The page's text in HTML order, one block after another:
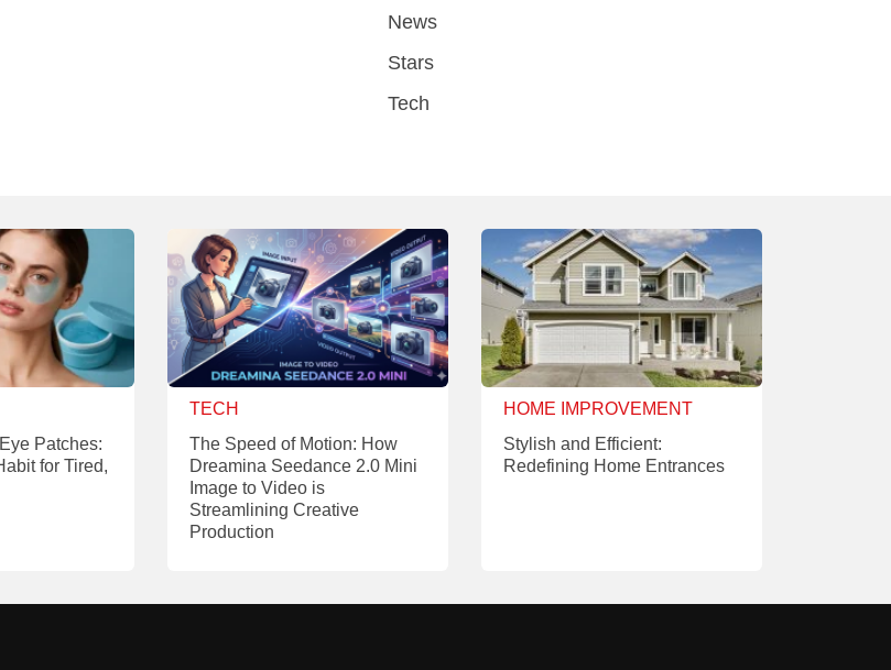
News
Stars
Tech
Patches:
for Tired,
TECH
The Speed of Motion: How
Dreamina Seedance 2.0 Mini
Image to Video is
Streamlining Creative
Production
HOME IMPROVEMENT
Stylish and Efficient:
Redefining Home Entrances